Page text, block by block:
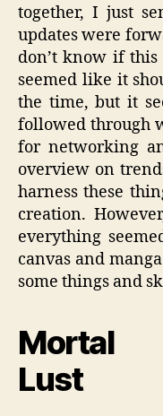
together, I just
updates were
don’t know if
seemed like it
the time, but it
followed through
for networking
overview on
harness these
creation.
everything
canvas and
some things and
Mortal
Lust